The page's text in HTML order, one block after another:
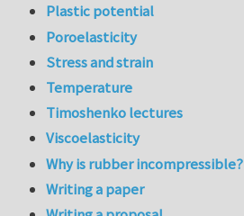
Plastic potential
Poroelasticity
Stress and strain
Temperature
Timoshenko lectures
Viscoelasticity
Why is rubber incompressible?
Writing a paper